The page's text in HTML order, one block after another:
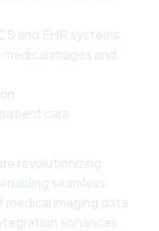
and EHR systems
images and
care
revolutionizing
seamless
imaging data
enhances